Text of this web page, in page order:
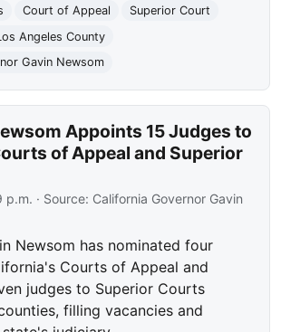
Court of Appeal
Superior Court
Angeles County
Gavin Newsom
Appoints 15 Judges to
of Appeal and Superior
p.m. · Source: California Governor Gavin
Newsom has nominated four
Courts of Appeal and
judges to Superior Courts
filling vacancies and